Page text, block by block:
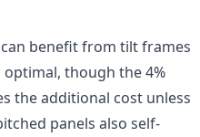
can benefit from tilt frames
though the 4%
the additional cost unless
panels also self-